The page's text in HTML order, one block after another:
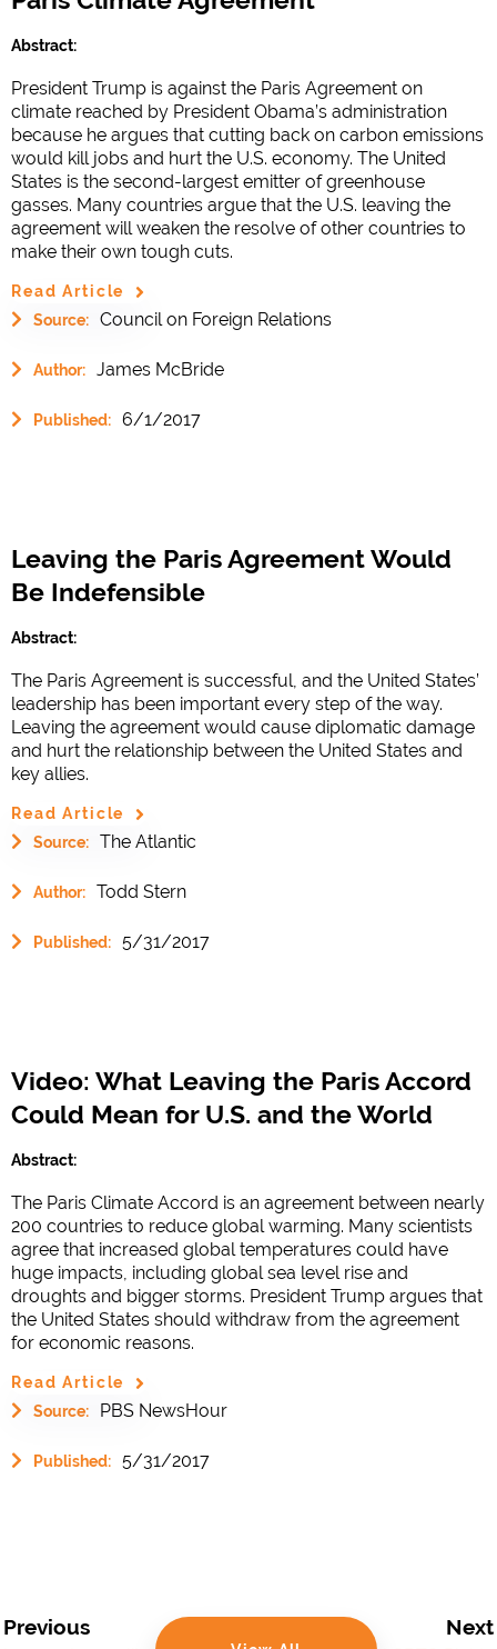
Abstract:
President Trump is against the Paris Agreement on
climate reached by President Obama’s administration
because he argues that cutting back on carbon emissions
would kill jobs and hurt the U.S. economy. The United
States is the second-largest emitter of greenhouse
gasses. Many countries argue that the U.S. leaving the
agreement will weaken the resolve of other countries to
make their own tough cuts.
Read Article
Source:
Council on Foreign Relations
Author: James McBride
Published: 6/1/2017
Leaving the Paris Agreement Would
Be Indefensible
Abstract:
The Paris Agreement is successful, and the United States’
leadership has been important every step of the way.
Leaving the agreement would cause diplomatic damage
and hurt the relationship between the United States and
key allies.
Read Article
Source:
The Atlantic
Author: Todd Stern
Published: 5/31/2017
Video: What Leaving the Paris Accord
Could Mean for U.S. and the World
Abstract:
The Paris Climate Accord is an agreement between nearly
200 countries to reduce global warming. Many scientists
agree that increased global temperatures could have
huge impacts, including global sea level rise and
droughts and bigger storms. President Trump argues that
the United States should withdraw from the agreement
for economic reasons.
Read Article
Source:
PBS NewsHour
Published: 5/31/2017
Previous Next